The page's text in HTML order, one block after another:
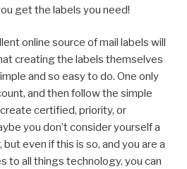
get the labels you need!
online source of mail labels will
creating the labels themselves
and so easy to do. One only
and then follow the simple
certified, priority, or
you don’t consider yourself a
even if this is so, and you are a
to all things technology, you can